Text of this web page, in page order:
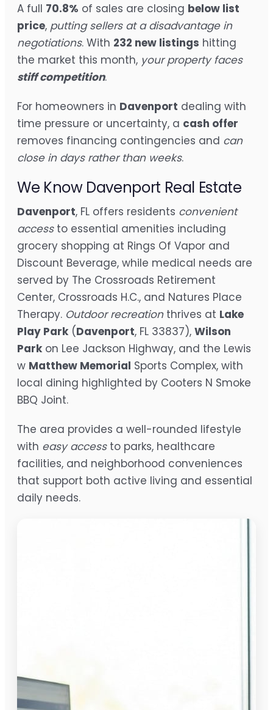
A full 70.8% of sales are closing below list
price, putting sellers at a disadvantage in
negotiations. With 232 new listings hitting
the market this month, your property faces
stiff competition.
For homeowners in Davenport dealing with
time pressure or uncertainty, a cash offer
removes financing contingencies and can
close in days rather than weeks.
We Know Davenport Real Estate
Davenport, FL offers residents convenient
accessto essential amenities including
grocery shopping at Rings Of Vapor and
Discount Beverage, while medical needs are
served by The Crossroads Retirement
Center, Crossroads H.C., and Natures Place
Therapy. Outdoor recreationthrives at Lake
Play Park (Davenport, FL 33837), Wilson
Park on Lee Jackson Highway, and the Lewis
w Matthew Memorial Sports Complex, with
local dining highlighted by Cooters N Smoke
BBQ Joint.
The area provides a well-rounded lifestyle
with easy accessto parks, healthcare
facilities, and neighborhood conveniences
that support both active living and essential
daily needs.